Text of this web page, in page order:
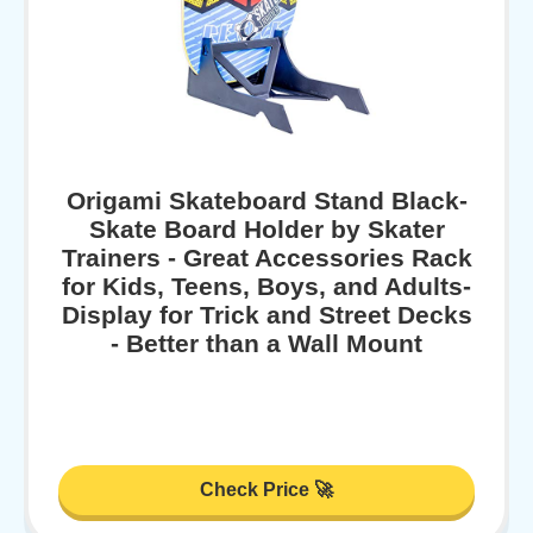
Origami Skateboard Stand Black-
Skate Board Holder by Skater
Trainers - Great Accessories Rack
for Kids, Teens, Boys, and Adults-
Display for Trick and Street Decks
- Better than a Wall Mount
Check Price 🚀